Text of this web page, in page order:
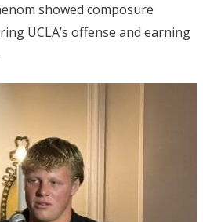
showed composure
UCLA’s offense and earning